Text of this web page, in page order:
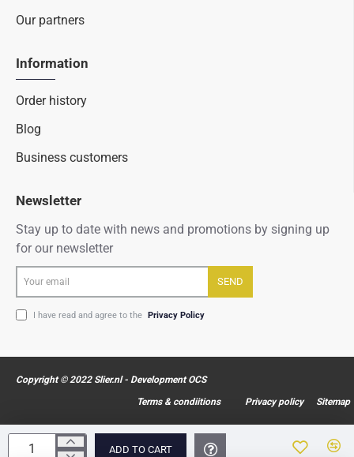
ADD TO CART
Our partners
Information
Order history
Blog
Business customers
Newsletter
Stay up to date with news and promotions by signing up
for our newsletter
email
SEND
I have read and agree to the Privacy Policy
Copyright © 2022 Slier.nl - Development OCS
Terms & condiitions
Privacy policy Sitemap